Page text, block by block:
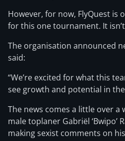
However, for now, FlyQuest is
for this one tournament. It
The organisation announced
said:
“We’re excited for what this
see growth and potential in
The news comes a little over a
male toplaner Gabriël ‘Bwipo’
making sexist comments on